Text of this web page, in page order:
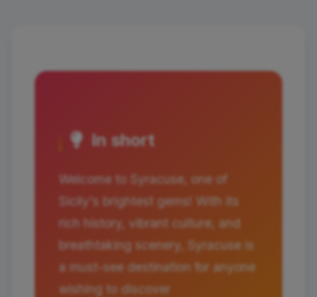
In short
Welcome to Syracuse, one of
Sicily's brightest gems! With its
rich history, vibrant culture, and
breathtaking scenery, Syracuse is
a must-see destination for anyone
wishing to discover